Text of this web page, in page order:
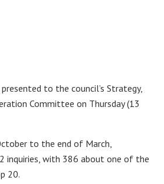
to the council’s Strategy,
Committee on Thursday (13
to the end of March,
inquiries, with 386 about one of the
20.